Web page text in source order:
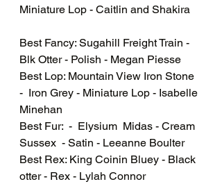
Miniature Lop - Caitlin and Shakira
Best Fancy: Sugahill Freight Train -
Blk Otter - Polish - Megan Piesse
Best Lop: Mountain View Iron Stone
-  Iron Grey - Miniature Lop - Isabelle
Minehan
Best Fur:  -  Elysium  Midas - Cream
Sussex  - Satin - Leeanne Boulter
Best Rex: King Coinin Bluey - Black
otter - Rex - Lylah Connor